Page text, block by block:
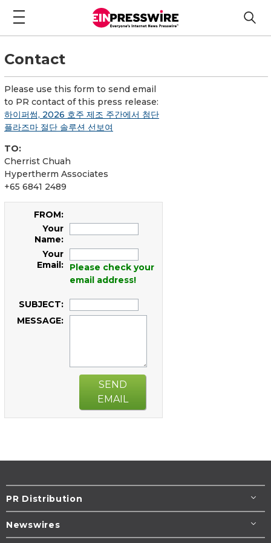
Contact
Please use this form to send email
to PR contact of this press release:
하이퍼썸, 2026 호주 제조 주간에서 첨단
플라즈마 절단 솔루션 선보여
TO:
Cherrist Chuah
Hypertherm Associates
+65 6841 2489
FROM:
Your
Name:
Your
Email:
Please check your
email address!
SUBJECT:
MESSAGE:
SEND
EMAIL
PR Distribution
Newswires